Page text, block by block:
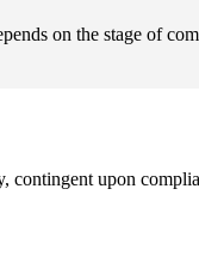
on the stage of
contingent upon